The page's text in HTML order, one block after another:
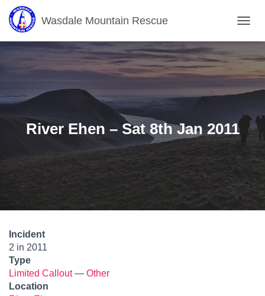
Wasdale Mountain Rescue
O
L
G
O
N
River Ehen – Sat 8th Jan 2011
Incident
2 in 2011
Type
Limited Callout— Other
Location